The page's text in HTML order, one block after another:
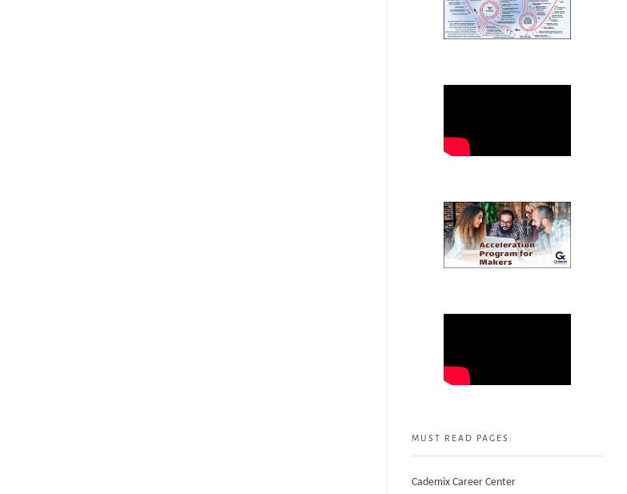
MUST READ PAGES:
Cademix Career Center